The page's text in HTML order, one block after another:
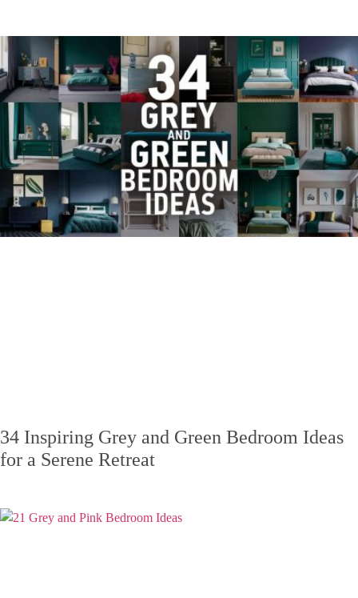
34 Inspiring Grey and Green Bedroom Ideas
for a Serene Retreat